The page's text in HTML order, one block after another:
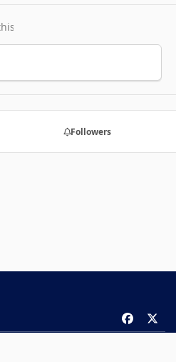
Followers
a